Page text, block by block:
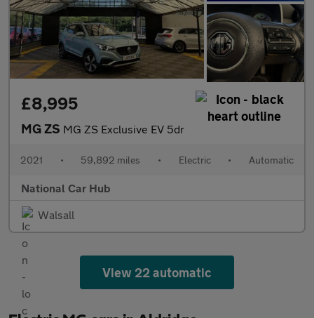
£8,995
MG ZS MG ZS Exclusive EV 5dr
2021 • 59,892 miles • Electric • Automatic
National Car Hub
Walsall
View 22 automatic